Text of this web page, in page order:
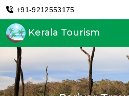
+91-9212553175
Kerala Tourism